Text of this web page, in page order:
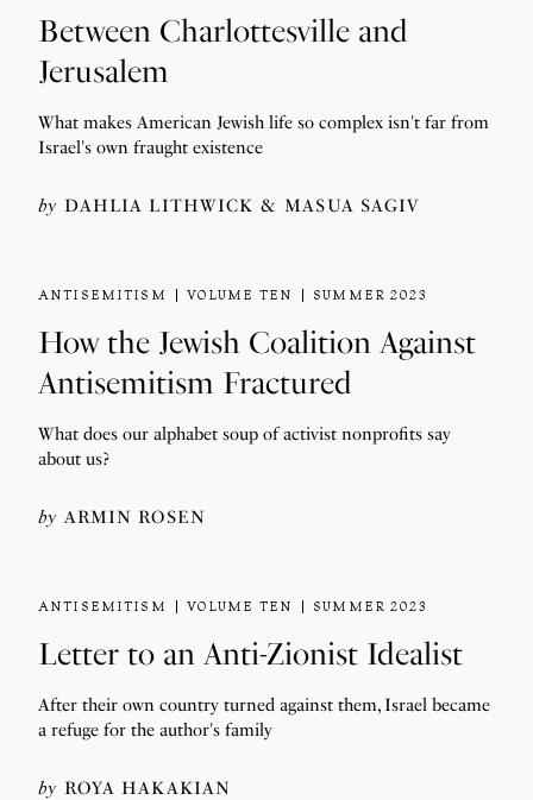
Between Charlottesville and
Jerusalem
What makes American Jewish life so complex isn't far from
Israel's own fraught existence
by DAHLIA LITHWICK MASUA SAGIV
ANTISEMITISM VOLUME TEN SUMMER 2023
How the Jewish Coalition Against
Antisemitism Fractured
What does our alphabet soup of activist nonprofits say
about us?
by ARMIN ROSEN
ANTISEMITISM VOLUME TEN SUMMER 2023
Letter to an Anti-Zionist Idealist
After their own country turned against them, Israel became
a refuge for the author's family
by ROYA HAKAKIAN